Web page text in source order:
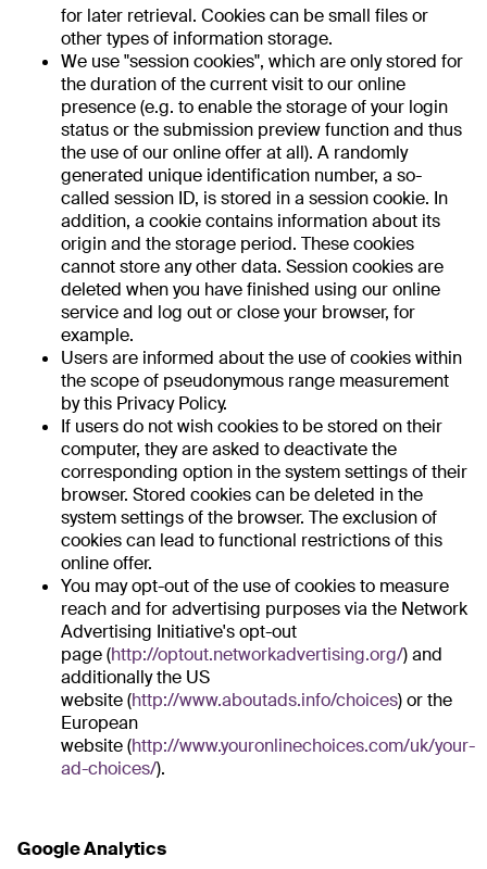
for later retrieval. Cookies can be small files or
other types of information storage.
We use "session cookies", which are only stored for
the duration of the current visit to our online
presence (e.g. to enable the storage of your login
status or the submission preview function and thus
the use of our online offer at all). A randomly
generated unique identification number, a so-
called session ID, is stored in a session cookie. In
addition, a cookie contains information about its
origin and the storage period. These cookies
cannot store any other data. Session cookies are
deleted when you have finished using our online
service and log out or close your browser, for
example.
Users are informed about the use of cookies within
the scope of pseudonymous range measurement
by this Privacy Policy.
If users do not wish cookies to be stored on their
computer, they are asked to deactivate the
corresponding option in the system settings of their
browser. Stored cookies can be deleted in the
system settings of the browser. The exclusion of
cookies can lead to functional restrictions of this
online offer.
You may opt-out of the use of cookies to measure
reach and for advertising purposes via the Network
Advertising Initiative's opt-out
page (http://optout.networkadvertising.org/) and
additionally the US
website (http://www.aboutads.info/choices) or the
European
website (http://www.youronlinechoices.com/uk/your-
ad-choices/).
Google Analytics